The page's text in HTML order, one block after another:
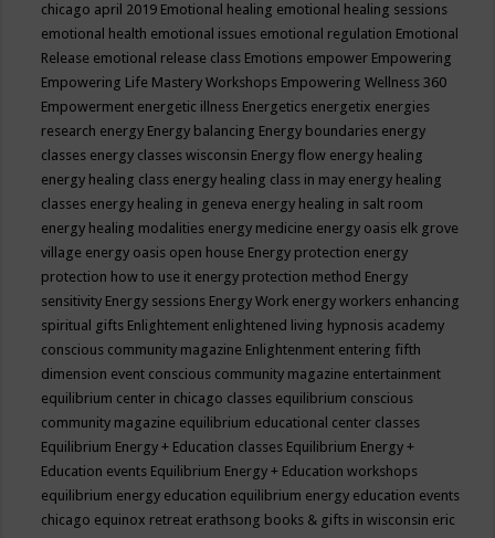
chicago april 2019 Emotional healing emotional healing sessions
emotional health emotional issues emotional regulation Emotional
Release emotional release class Emotions empower Empowering
Empowering Life Mastery Workshops Empowering Wellness 360
Empowerment energetic illness Energetics energetix energies
research energy Energy balancing Energy boundaries energy
classes energy classes wisconsin Energy flow energy healing
energy healing class energy healing class in may energy healing
classes energy healing in geneva energy healing in salt room
energy healing modalities energy medicine energy oasis elk grove
village energy oasis open house Energy protection energy
protection how to use it energy protection method Energy
sensitivity Energy sessions Energy Work energy workers enhancing
spiritual gifts Enlightement enlightened living hypnosis academy
conscious community magazine Enlightenment entering fifth
dimension event conscious community magazine entertainment
equilibrium center in chicago classes equilibrium conscious
community magazine equilibrium educational center classes
Equilibrium Energy + Education classes Equilibrium Energy +
Education events Equilibrium Energy + Education workshops
equilibrium energy education equilibrium energy education events
chicago equinox retreat erathsong books & gifts in wisconsin eric